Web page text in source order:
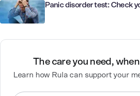
Panic disorder test: Check
The care you need,
Learn how Rula can support your